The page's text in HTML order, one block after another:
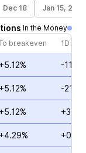
Dec 18 Jan 15, 2027
In the Money
breakeven 1D
+5.12% -
+5.12% -
+5.12%
+4.29%